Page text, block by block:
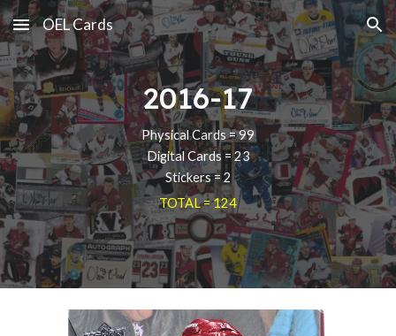
Skip to main content Skip to navigation
OEL Cards
2016-17
Physical Cards = 99
Digital Cards = 23
Stickers = 2
TOTAL = 124